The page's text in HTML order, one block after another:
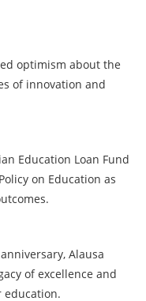
optimism about the
of innovation and
Education Loan Fund
on Education as
Alausa
of excellence and